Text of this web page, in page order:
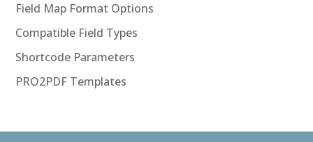
Field Map Format Options
Compatible Field Types
Shortcode Parameters
PRO2PDF Templates